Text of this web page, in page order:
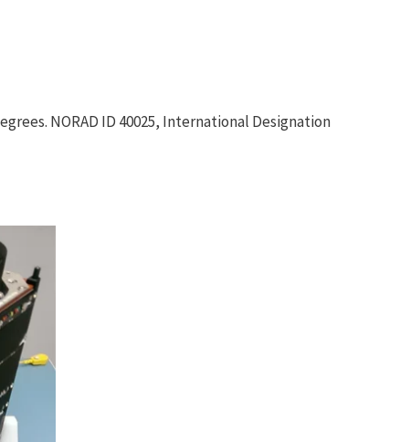
NORAD ID 40025, International Designation